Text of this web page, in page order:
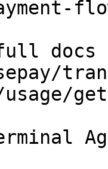
usage/